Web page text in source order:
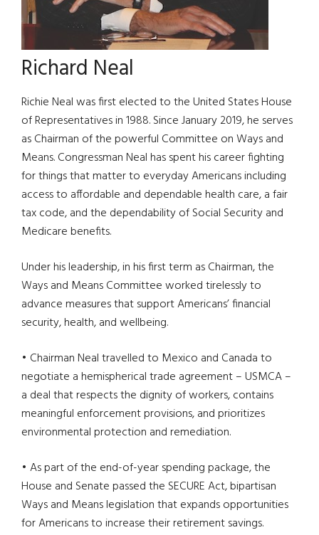
Richard Neal
Richie Neal was first elected to the United States House
of Representatives in 1988. Since January 2019, he serves
as Chairman of the powerful Committee on Ways and
Means.Congressman Neal has spent his career fighting
for things that matter to everyday Americans including
access to affordable and dependable health care, a fair
tax code, and the dependability of Social Security and
Medicare benefits.
Under his leadership, in his first term as Chairman, the
Ways and Means Committee worked tirelessly to
advance measures that support Americans’ financial
security, health, and wellbeing.
• Chairman Neal travelled to Mexico and Canada to
negotiate a hemispherical trade agreement – USMCA –
a deal that respects the dignity of workers, contains
meaningful enforcement provisions, and prioritizes
environmental protection and remediation.
• As part of the end-of-year spending package, the
House and Senate passed the SECURE Act, bipartisan
Ways and Means legislation that expands opportunities
for Americans to increase their retirement savings.